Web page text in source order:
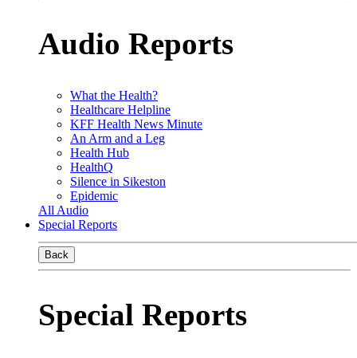
Audio Reports
What the Health?
Healthcare Helpline
KFF Health News Minute
An Arm and a Leg
Health Hub
HealthQ
Silence in Sikeston
Epidemic
All Audio
Special Reports
Back
Special Reports